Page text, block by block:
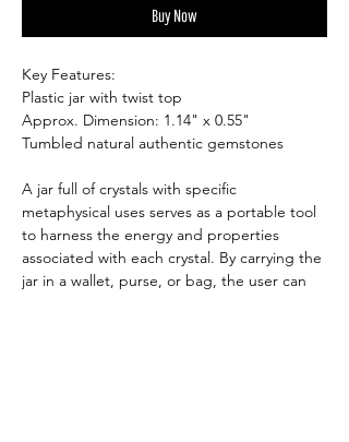
Buy Now
Key Features:
Plastic jar with twist top
Approx. Dimension: 1.14" x 0.55"
Tumbled natural authentic gemstones
A jar full of crystals with specific
metaphysical uses serves as a portable tool
to harness the energy and properties
associated with each crystal. By carrying the
jar in a wallet, purse, or bag, the user can